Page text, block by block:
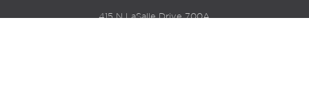
415 N LaSalle Drive 700A